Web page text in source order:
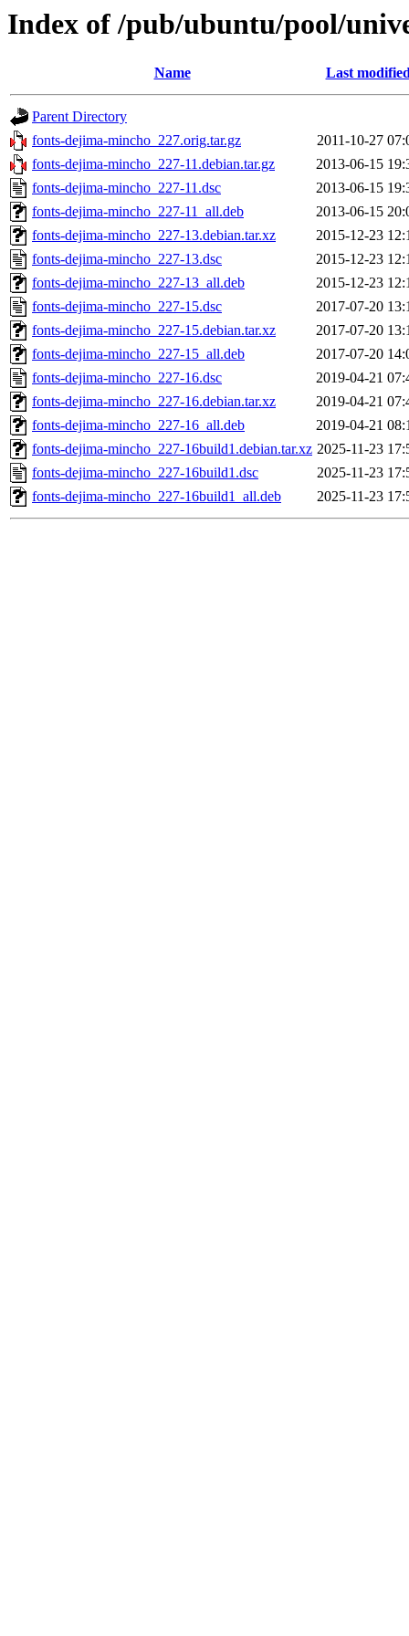
Index of /pub/ubuntu/pool/
Name Last
Parent Directory
fonts-dejima-mincho_227.orig.tar.gz
2011-10-27
fonts-dejima-mincho_227-11.debian.tar.gz
2013-06-15
fonts-dejima-mincho_227-11.dsc
2013-06-15
fonts-dejima-mincho_227-11_all.deb
2013-06-15
fonts-dejima-mincho_227-13.debian.tar.xz
2015-12-23
fonts-dejima-mincho_227-13.dsc
2015-12-23
fonts-dejima-mincho_227-13_all.deb
2015-12-23
fonts-dejima-mincho_227-15.dsc
2017-07-20
fonts-dejima-mincho_227-15.debian.tar.xz
2017-07-20
fonts-dejima-mincho_227-15_all.deb
2017-07-20
fonts-dejima-mincho_227-16.dsc
2019-04-21
fonts-dejima-mincho_227-16.debian.tar.xz
2019-04-21
fonts-dejima-mincho_227-16_all.deb
2019-04-21
fonts-dejima-mincho_227-16build1.debian.tar.xz 2025-11-23
fonts-dejima-mincho_227-16build1.dsc
2025-11-23
fonts-dejima-mincho_227-16build1_all.deb
2025-11-23